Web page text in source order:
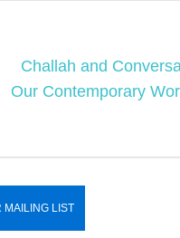
Challah and
Our Contemporary
MAILING LIST